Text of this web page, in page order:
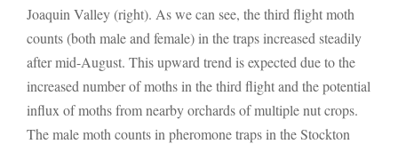
Joaquin Valley (right). As we can see, the third flight moth
counts (both male and female) in the traps increased steadily
after mid-August. This upward trend is expected due to the
increased number of moths in the third flight and the potential
influx of moths from nearby orchards of multiple nut crops.
The male moth counts in pheromone traps in the Stockton